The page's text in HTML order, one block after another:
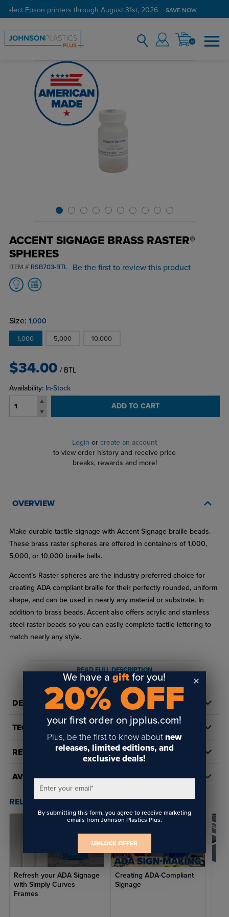
select Epson printers through August 31st, 2026. SAVE NOW
0
ACCENT SIGNAGE BRASS RASTER®
SPHERES
ITEM # RSB703-BTL Be the first to review this product
Size: 1,000
1,000 5,000 10,000
$34.00 / BTL
Availability: In-Stock
ADD TO CART
Login or create an account
to view order history and receive price
breaks, rewards and more!
OVERVIEW
Make durable tactile signage with Accent Signage braille beads.
These brass raster spheres are offered in containers of 1,000,
5,000, or 10,000 braille balls.
Accent’s Raster spheres are the industry preferred choice for
creating ADA compliant braille for their perfectly rounded, uniform
shape, and can be used in nearly any material or substrate. In
addition to brass beads, Accent also offers acrylic and stainless
steel raster beads so you can easily complete tactile lettering to
match nearly any style.
weather-resistant raster spheres provide a clean, attractive, and
easy-to-read appearance.
Features:
Use withRaster® Braille Penor Auto-Raster®Braille Tool
Weatherproof in nearly any environment
Provides attractive, easy-to-read appearance to any interior
Meets latest federal ADA guidelines for dot dimension,
spacing, height, and shape
Complies with ANSI A117.1 standards
Complies with California Title 24 standards
Common applications:
ADA-compliant room signs
READ FULL DESCRIPTION
DETAILS
TECH DOCS/DOWNLOADS
REVIEWS
AVAILABILITY
RELATED POSTS & VIDEOS (3)
Refresh your ADA Signage
with Simply Curves
Frames
Creating ADA-Compliant
Signage
We have agift for you!
20% OFF
your first order on jpplus.com!
Plus, be the first to know about new
releases, limited editions, and
exclusive deals!
Enter your email*
By submitting this form, you agree to receive marketing
emails from Johnson Plastics Plus.
UNLOCK OFFER